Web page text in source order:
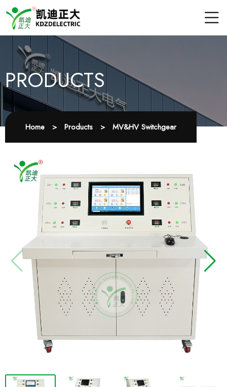
PRODUCTS
Home > Products > MV&HV Switchgear